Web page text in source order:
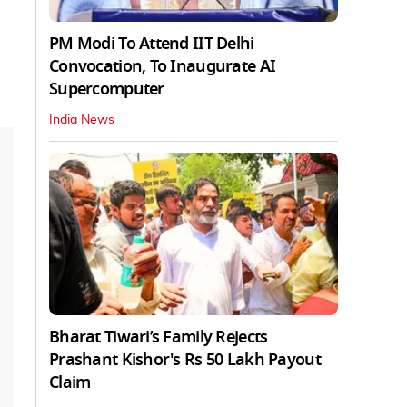
PM Modi To Attend IIT Delhi
Convocation, To Inaugurate AI
Supercomputer
India News
Bharat Tiwari’s Family Rejects
Prashant Kishor's Rs 50 Lakh Payout
Claim